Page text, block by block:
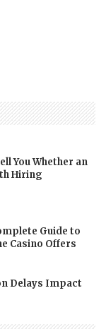
You Whether an
Hiring
Guide to
Casino Offers
Delays Impact